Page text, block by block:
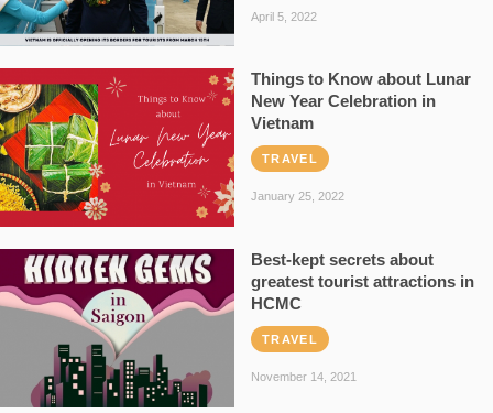
April 5, 2022
Things to Know about Lunar
New Year Celebration in
Vietnam
TRAVEL
January 25, 2022
Best-kept secrets about
greatest tourist attractions in
HCMC
TRAVEL
November 14, 2021